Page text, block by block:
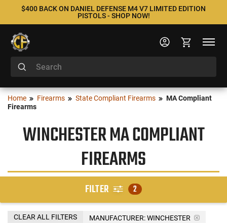
$400 BACK ON DANIEL DEFENSE M4 V7 LIMITED EDITION
PISTOLS - SHOP NOW!
Home Firearms State Compliant Firearms
MA Compliant
Firearms
WINCHESTER MA COMPLIANT
FIREARMS
FILTER 2
MANUFACTURER:WINCHESTER
CLEAR ALL FILTERS